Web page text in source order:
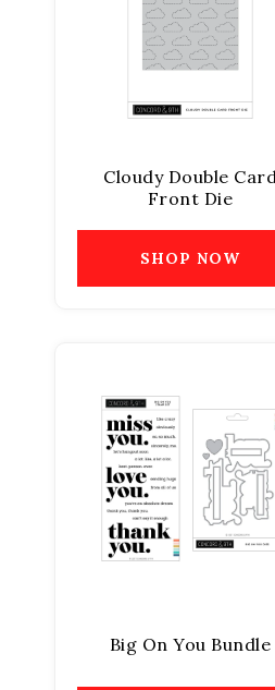
Cloudy Double
Front Die
SHOP NOW
Big On You Bundle